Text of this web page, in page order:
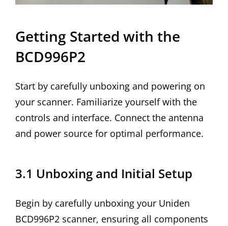
Getting Started with the
BCD996P2
Start by carefully unboxing and powering on
your scanner. Familiarize yourself with the
controls and interface. Connect the antenna
and power source for optimal performance.
3.1 Unboxing and Initial Setup
Begin by carefully unboxing your Uniden
BCD996P2 scanner, ensuring all components